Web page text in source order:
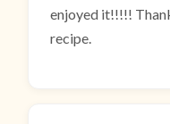
enjoyed it!!!!!
recipe.